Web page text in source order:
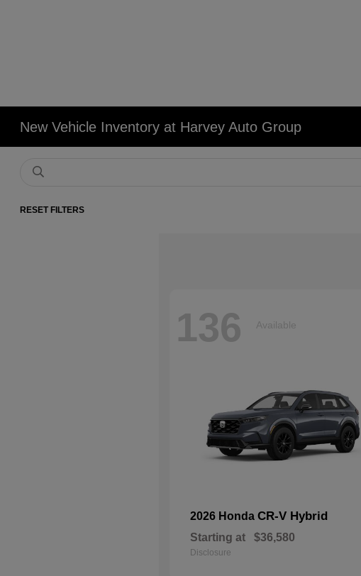
New Vehicle Inventory at Harvey Auto Group
RESET FILTERS
136 Available
2026 Honda CR-V Hybrid
Starting at $36,580
Disclosure